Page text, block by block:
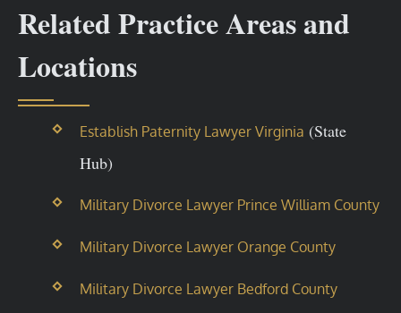
Related Practice Areas and
Locations
Establish Paternity Lawyer Virginia (State
Hub)
Military Divorce Lawyer Prince William County
Military Divorce Lawyer Orange County
Military Divorce Lawyer Bedford County